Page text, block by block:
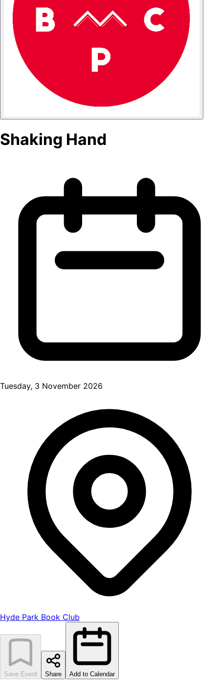
Shaking Hand
Tuesday, 3 November 2026
Hyde Park Book Club
Save Event Share Add to Calendar